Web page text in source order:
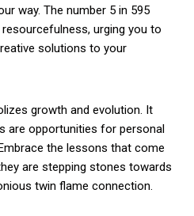
way. The number 5 in 595
urging you to
solutions to your
growth and evolution. It
are opportunities for personal
the lessons that come
are stepping stones towards
twin flame connection.